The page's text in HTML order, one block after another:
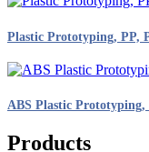
Plastic Prototyping, PP,
ABS Plastic
Products